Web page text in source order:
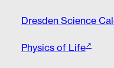
Dresden Science
Physics of Life